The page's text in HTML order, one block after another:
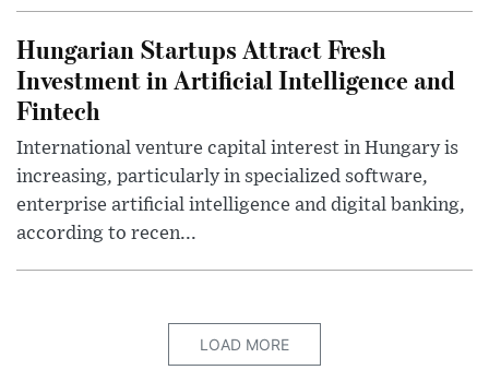
Hungarian Startups Attract Fresh
Investment in Artificial Intelligence and
Fintech
International venture capital interest in Hungary is
increasing, particularly in specialized software,
enterprise artificial intelligence and digital banking,
according to recen...
LOAD MORE